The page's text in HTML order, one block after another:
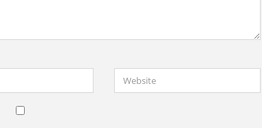
Website